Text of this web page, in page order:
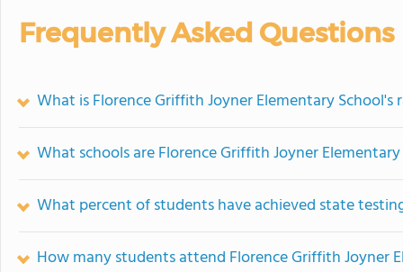
Frequently Asked Questions
What is Florence Griffith Joyner Elementary School's
What schools are Florence Griffith Joyner
What percent of students have achieved state
How many students attend Florence Griffith Joyner